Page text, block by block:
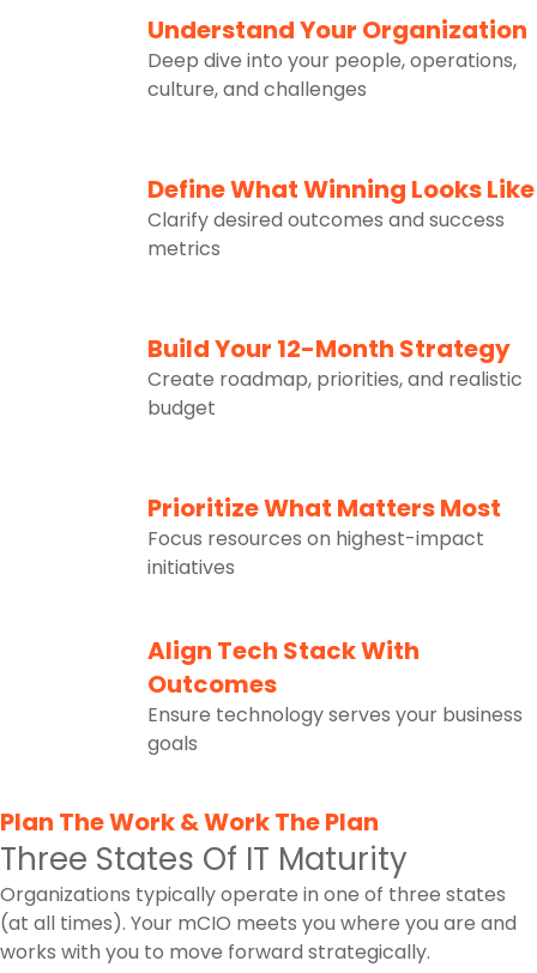
Understand Your Organization
Deep dive into your people, operations,
culture, and challenges
Define What Winning Looks Like
Clarify desired outcomes and success
metrics
Build Your 12-Month Strategy
Create roadmap, priorities, and realistic
budget
Prioritize What Matters Most
Focus resources on highest-impact
initiatives
Align Tech Stack With
Outcomes
Ensure technology serves your business
goals
Plan The Work & Work The Plan
Three States Of IT Maturity
Organizations typically operate in one of three states
(at all times). Your mCIO meets you where you are and
works with you to move forward strategically.